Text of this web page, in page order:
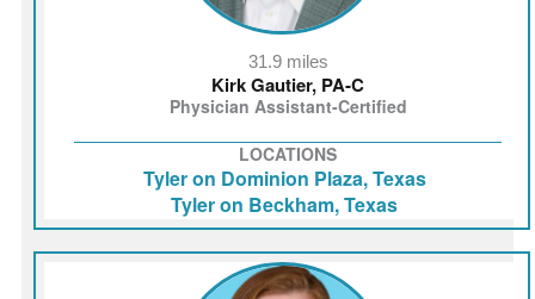
31.9 miles
Kirk Gautier, PA‑C
Physician Assistant-Certified
LOCATIONS
Tyler on Beckham, Texas
Tyler on Dominion Plaza, Texas